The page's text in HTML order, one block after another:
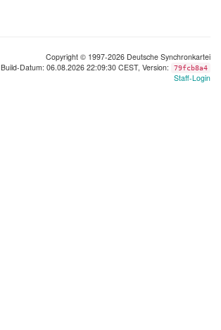
Copyright © 1997-2026 Deutsche Synchronkartei
Build-Datum: 06.08.2026 22:09:30 CEST, Version:
79fcb8a4
Staff-Login